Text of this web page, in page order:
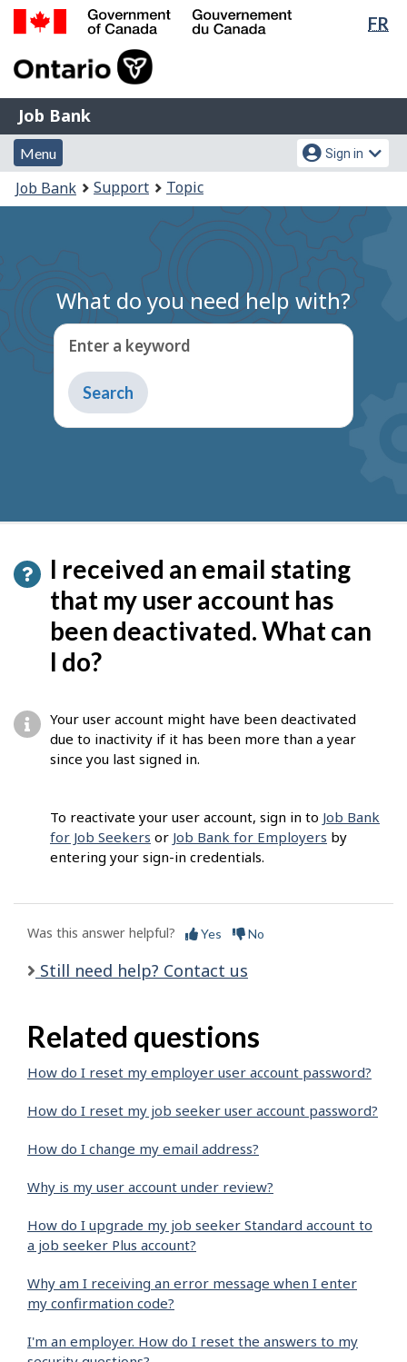
Skip
Switch
FR
of
Gouvernement
du
Canada
Job
Bank
Job Bank
Menu
and
search
Menu
Account
menu
Sign in
You
are
Job Bank Support Topic
What do you need help with?
Enter a keyword
Type
to
get
I received an email stating
that my user account has
been deactivated. What can
I do?
Your user account might have been deactivated
due to inactivity if it has been more than a year
since you last signed in.
To reactivate your user account, sign in to Job Bank
for Job Seekers or Job Bank for Employers by
entering your sign-in credentials.
Was this answer helpful? Yes No
Still need help? Contact us
Related questions
How do I reset my employer user account password?
How do I reset my job seeker user account password?
How do I change my email address?
Why is my user account under review?
How do I upgrade my job seeker Standard account to
a job seeker Plus account?
Why am I receiving an error message when I enter
my confirmation code?
I'm an employer. How do I reset the answers to my